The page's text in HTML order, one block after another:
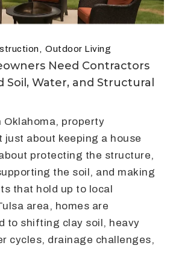
Outdoor Living
Need Contractors
Soil, Water, and Structural
Oklahoma, property
just about keeping a house
protecting the structure,
the soil, and making
that hold up to local
area, homes are
to shifting clay soil, heavy
cycles, drainage challenges,